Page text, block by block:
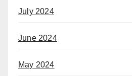
July 2024
June 2024
May 2024